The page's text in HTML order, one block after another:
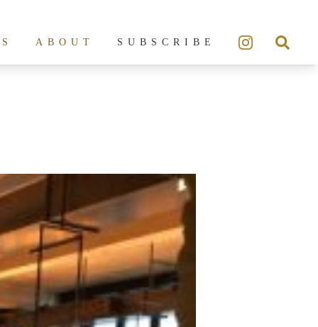
ABOUT SUBSCRIBE